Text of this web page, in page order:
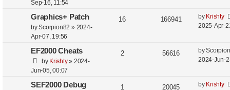
Sep-16, 11:54
Graphics+ Patch
byScorpion82 » 2024-
Apr-07, 19:56
16 166941 by Krishty
2025-Apr-
EF2000 Cheats
by Krishty» 2024-
Jun-05, 00:07
2 56616 by
2024-Jun-
SEF2000 Debug
1 20045 by Krishty